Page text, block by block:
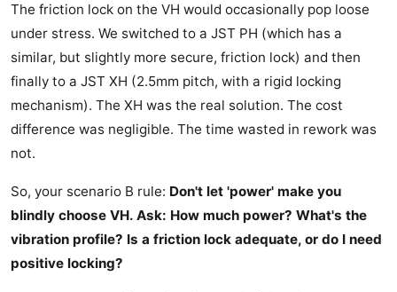
The friction lock on the VH would occasionally pop loose
under stress. We switched to a JST PH (which has a
similar, but slightly more secure, friction lock) and then
finally to a JST XH (2.5mm pitch, with a rigid locking
mechanism). The XH was the real solution. The cost
difference was negligible. The time wasted in rework was
not.
So, your scenario B rule: Don't let 'power' make you
blindly choose VH. Ask: How much power? What's the
vibration profile? Is a friction lock adequate, or do I need
positive locking?